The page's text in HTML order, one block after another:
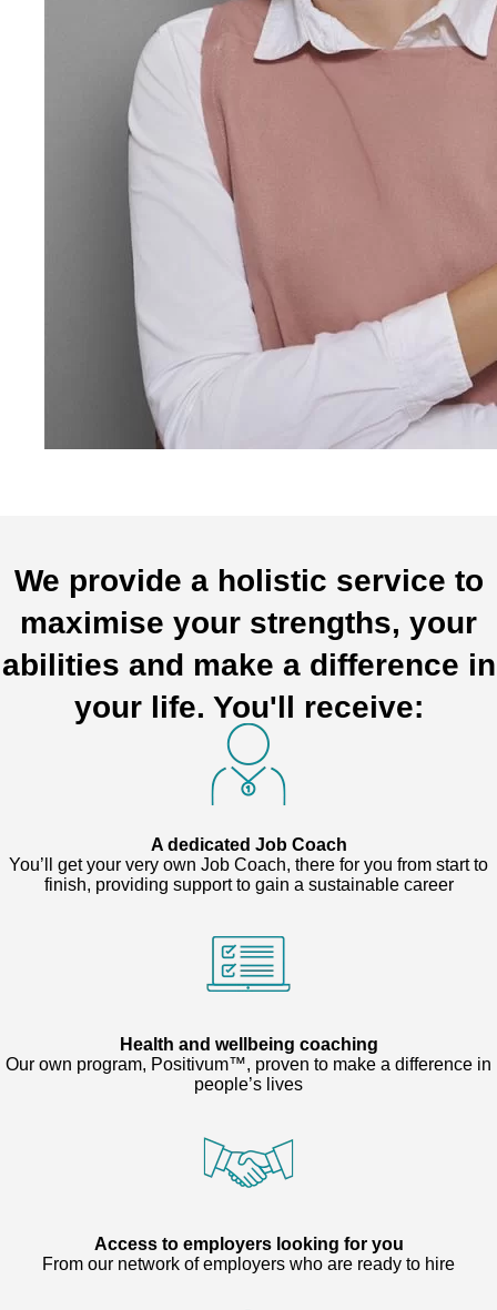
We provide a holistic service to
maximise your strengths, your
abilities and make a difference in
your life. You'll receive:
A dedicated Job Coach
You’ll get your very own Job Coach, there for you from start to
finish, providing support to gain a sustainable career
Health and wellbeing coaching
Our own program, Positivum™, proven to make a difference in
people’s lives
Access to employers looking for you
From our network of employers who are ready to hire